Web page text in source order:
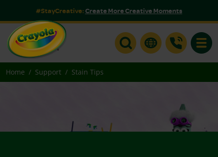
#StayCreative:Create More Creative Moments
Home Support Stain Tips